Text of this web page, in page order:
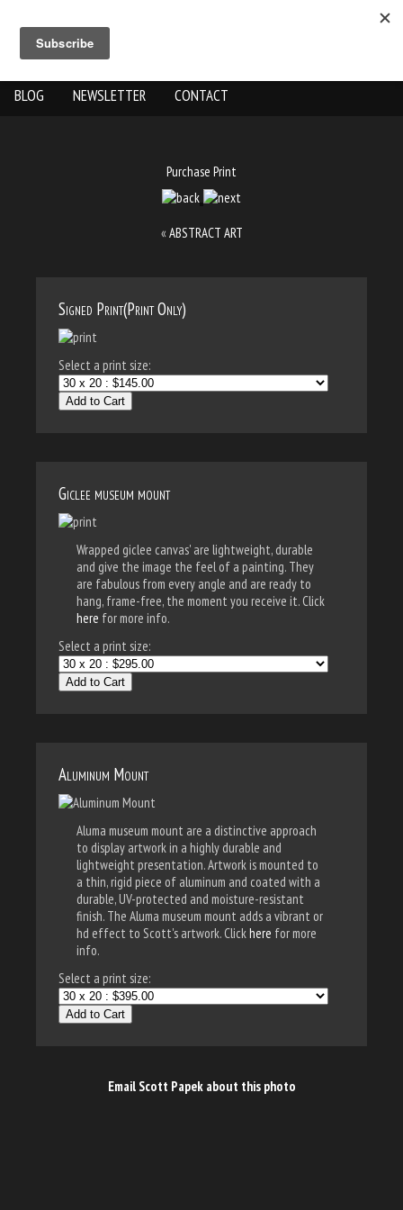
ABOUT US THE WORK
BLOG NEWSLETTER CONTACT
Purchase Print
«ABSTRACT ART
Signed Print(Print Only)
Select a print size:
Add to Cart
Giclee museum mount
Wrapped giclee canvas' are lightweight, durable
and give the image the feel of a painting. They
are fabulous from every angle and are ready to
hang, frame-free, the moment you receive it. Click
here for more info.
Select a print size:
Add to Cart
Aluminum Mount
Aluma museum mount are a distinctive approach
to display artwork in a highly durable and
lightweight presentation. Artwork is mounted to
a thin, rigid piece of aluminum and coated with a
durable, UV-protected and moisture-resistant
finish. The Aluma museum mount adds a vibrant or
hd effect to Scott's artwork. Clickhere for more
info.
Select a print size:
Add to Cart
Email Scott Papek about this photo